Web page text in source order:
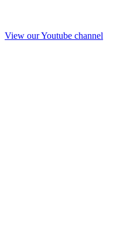
View our Youtube channel